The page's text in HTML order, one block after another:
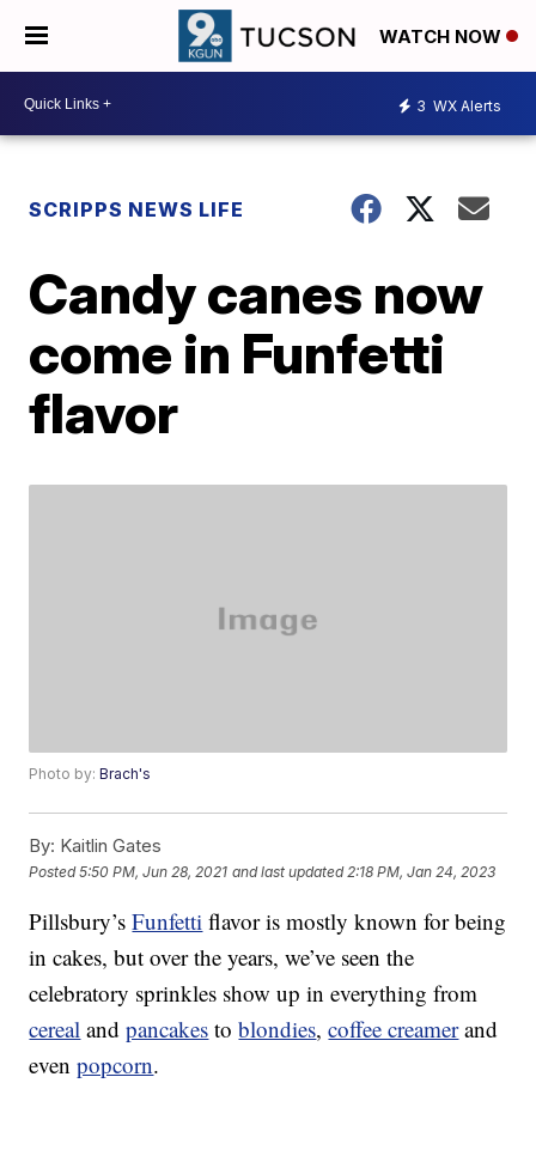
WATCH NOW
3 WX Alerts
SCRIPPS NEWS LIFE
Candy canes now
come in Funfetti
flavor
Photo by:Brach's
By: Kaitlin Gates
Posted5:50 PM, Jun 28, 2021 and last updated 2:18 PM, Jan 24, 2023
Pillsbury’sFunfetti flavor is mostly known for being
in cakes, but over the years, we’ve seen the
celebratory sprinkles show up in everything from
cereal andpancakes toblondies,coffee creamerand
evenpopcorn.